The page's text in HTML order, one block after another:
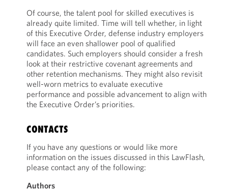
Of course, the talent pool for skilled executives is
already quite limited. Time will tell whether, in light
of this Executive Order, defense industry employers
will face an even shallower pool of qualified
candidates. Such employers should consider a fresh
look at their restrictive covenant agreements and
other retention mechanisms. They might also revisit
well-worn metrics to evaluate executive
performance and possible advancement to align with
the Executive Order’s priorities.
CONTACTS
If you have any questions or would like more
information on the issues discussed in this LawFlash,
please contact any of the following:
Authors